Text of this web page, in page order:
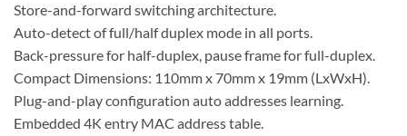
Store-and-forward switching architecture.
Auto-detect of full/half duplex mode in all ports.
Back-pressure for half-duplex, pause frame for full-duplex.
Compact Dimensions: 110mm x 70mm x 19mm (LxWxH).
Plug-and-play configuration auto addresses learning.
Embedded 4K entry MAC address table.